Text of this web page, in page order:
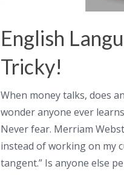
English
Tricky!
When money talks, does
wonder anyone ever
Never fear. Merriam
instead of working on my
tangent.” Is anyone else